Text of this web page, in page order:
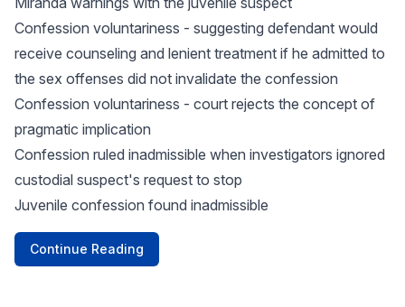
Confession voluntariness - suggesting defendant would
receive counseling and lenient treatment if he admitted to
the sex offenses did not invalidate the confession
Confession voluntariness - court rejects the concept of
pragmatic implication
Confession ruled inadmissible when investigators ignored
custodial suspect's request to stop
Juvenile confession found inadmissible
Continue Reading